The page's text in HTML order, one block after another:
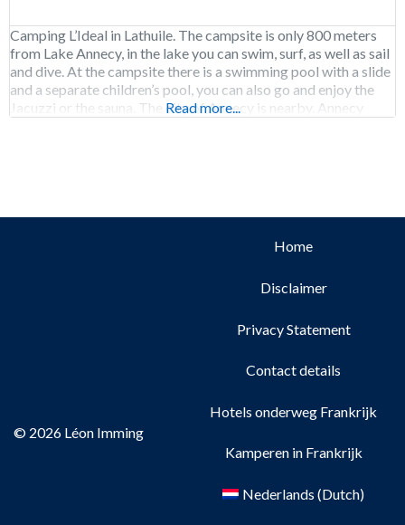
Camping L’Ideal in Lathuile. The campsite is only 800 meters
from Lake Annecy, in the lake you can swim, surf, as well as sail
and dive. At the campsite there is a swimming pool with a slide
and a separate children’s pool, you can also go and enjoy the
Jacuzzi or the sauna. The city of Annecy is nearby, Annecy
Read more...
© 2026 Léon Imming
Home
Disclaimer
Privacy Statement
Contact details
Hotels onderweg Frankrijk
Kamperen in Frankrijk
Nederlands (Dutch)